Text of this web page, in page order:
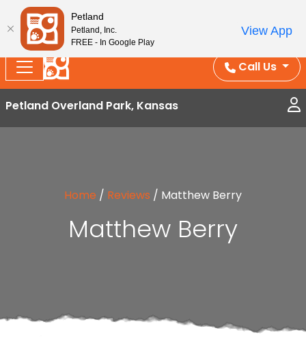
Splash Into Summer Savings — BOGO deals, in-
store discounts, July 1–31.
See All Deals ›
Call Us
Petland Overland Park, Kansas
Home / Reviews / Matthew Berry
Matthew Berry
Petland
Petland, Inc.
FREE - In Google Play
View App